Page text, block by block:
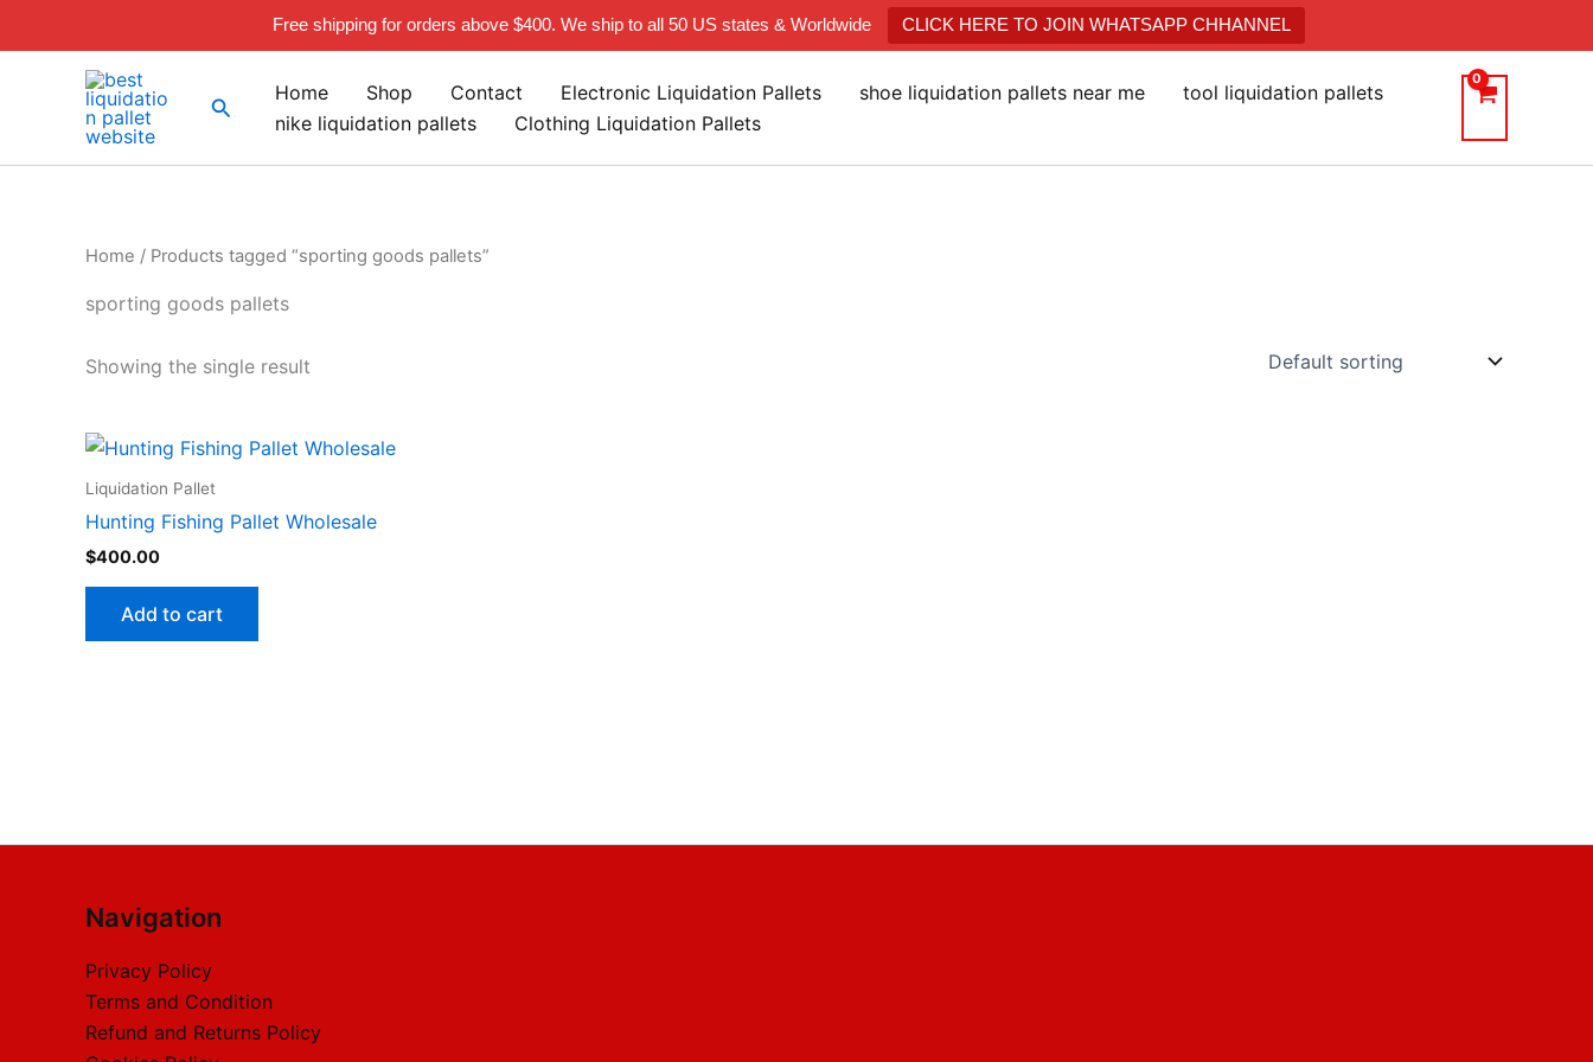
Free shipping for orders above $400. We ship to all 50 US states & Worldwide CLICK HERE TO JOIN WHATSAPP CHHANNEL
to
SearchHome Shop Contact Electronic Liquidation Pallets shoe liquidation pallets near me
tool liquidation pallets
nike liquidation pallets
Clothing Liquidation Pallets
Home / Products tagged “sporting goods pallets”
sporting goods pallets
Showing the single result
Liquidation Pallet
Hunting Fishing Pallet Wholesale
$400.00
Add to cart
Navigation
Privacy Policy
Terms and Condition
Refund and Returns Policy